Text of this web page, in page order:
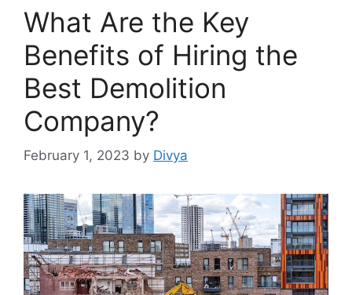
What Are the Key
Benefits of Hiring the
Best Demolition
Company?
February 1, 2023 by Divya